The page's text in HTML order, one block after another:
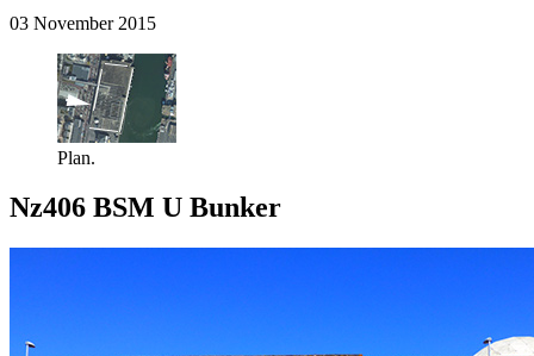
03 November 2015
Plan.
Nz406 BSM U Bunker